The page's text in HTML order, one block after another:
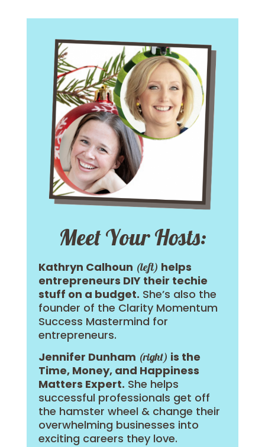
Meet Your Hosts:
Kathryn Calhoun (left) helps
entrepreneurs DIY their techie
stuff on a budget. She’s also the
founder of the Clarity Momentum
Success Mastermind for
entrepreneurs.
Jennifer Dunham (right) is the
Time, Money, and Happiness
Matters Expert. She helps
successful professionals get off
the hamster wheel & change their
overwhelming businesses into
exciting careers they love.